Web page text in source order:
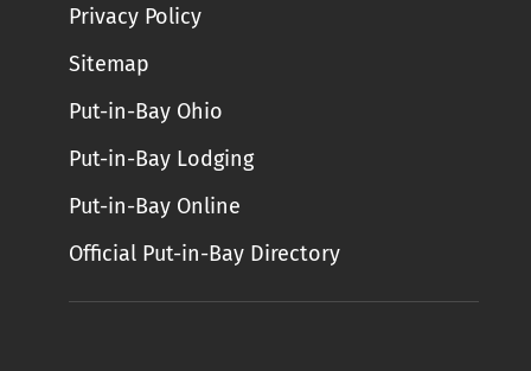
Privacy Policy
Sitemap
Put-in-Bay Ohio
Put-in-Bay Lodging
Put-in-Bay Online
Official Put-in-Bay Directory